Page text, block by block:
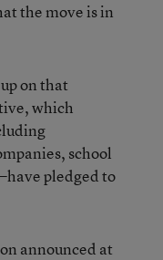
the move is in
on that
which
school
pledged to
announced at